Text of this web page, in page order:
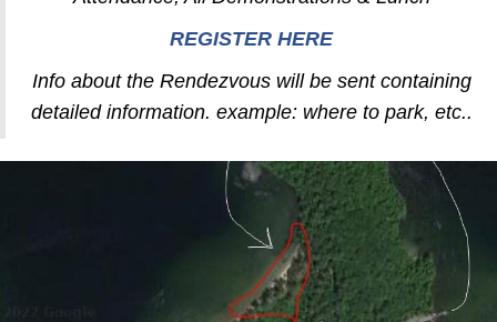
REGISTER HERE
Info about the Rendezvous will be sent containing
detailed information. example: where to park, etc..